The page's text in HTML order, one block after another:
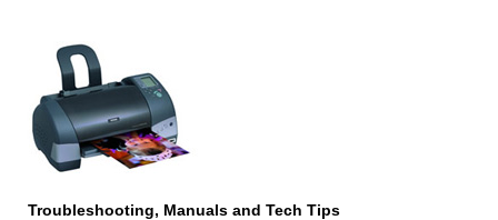
Troubleshooting, Manuals and Tech Tips